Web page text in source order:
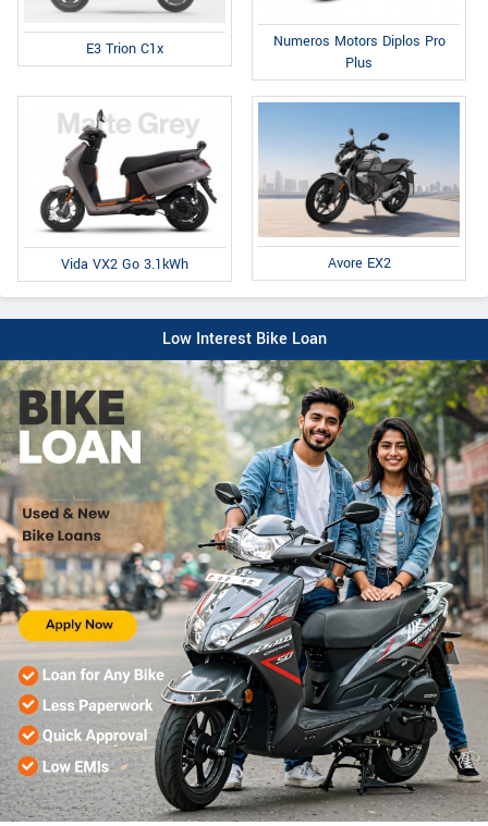
E3 Trion C1x
Numeros Motors Diplos Pro
Plus
Vida VX2 Go 3.1kWh Avore EX2
Low Interest Bike Loan